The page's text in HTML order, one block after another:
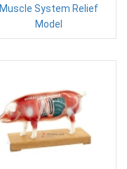
Muscle System Relief
Model